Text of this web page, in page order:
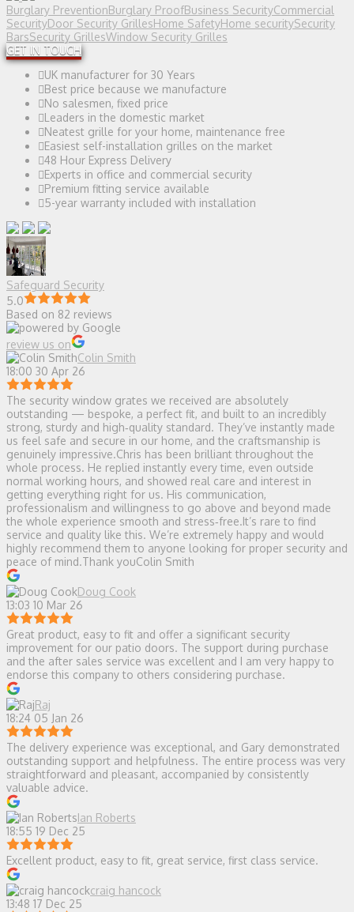
Burglary PreventionBurglary ProofBusiness SecurityCommercial
SecurityDoor Security GrillesHome SafetyHome securitySecurity
BarsSecurity GrillesWindow Security Grilles
GET IN TOUCH
UK manufacturer for 30 Years
Best price because we manufacture
No salesmen, fixed price
Leaders in the domestic market
Neatest grille for your home, maintenance free
Easiest self-installation grilles on the market
48 Hour Express Delivery
Experts in office and commercial security
Premium fitting service available
5-year warranty included with installation
Safeguard Security
5.0
Based on 82 reviews
review us on
Colin Smith
18:00 30 Apr 26
The security window grates we received are absolutely
outstanding — bespoke, a perfect fit, and built to an incredibly
strong, sturdy and high‑quality standard. They’ve instantly made
us feel safe and secure in our home, and the craftsmanship is
genuinely impressive.Chris has been brilliant throughout the
whole process. He replied instantly every time, even outside
normal working hours, and showed real care and interest in
getting everything right for us. His communication,
professionalism and willingness to go above and beyond made
the whole experience smooth and stress‑free.It’s rare to find
service and quality like this. We’re extremely happy and would
highly recommend them to anyone looking for proper security and
peace of mind.Thank youColin Smith
Doug Cook
13:03 10 Mar 26
Great product, easy to fit and offer a significant security
improvement for our patio doors. The support during purchase
and the after sales service was excellent and I am very happy to
endorse this company to others considering purchase.
Raj
18:24 05 Jan 26
The delivery experience was exceptional, and Gary demonstrated
outstanding support and helpfulness. The entire process was very
straightforward and pleasant, accompanied by consistently
valuable advice.
Ian Roberts
18:55 19 Dec 25
Excellent product, easy to fit, great service, first class service.
craig hancock
13:48 17 Dec 25